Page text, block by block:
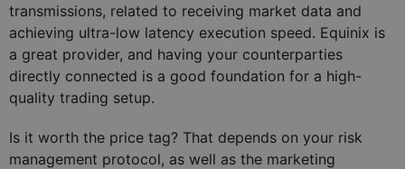
transmissions, related to receiving market data and
achieving ultra-low latency execution speed. Equinix is
a great provider, and having your counterparties
directly connected is a good foundation for a high-
quality trading setup.
Is it worth the price tag? That depends on your risk
management protocol, as well as the marketing